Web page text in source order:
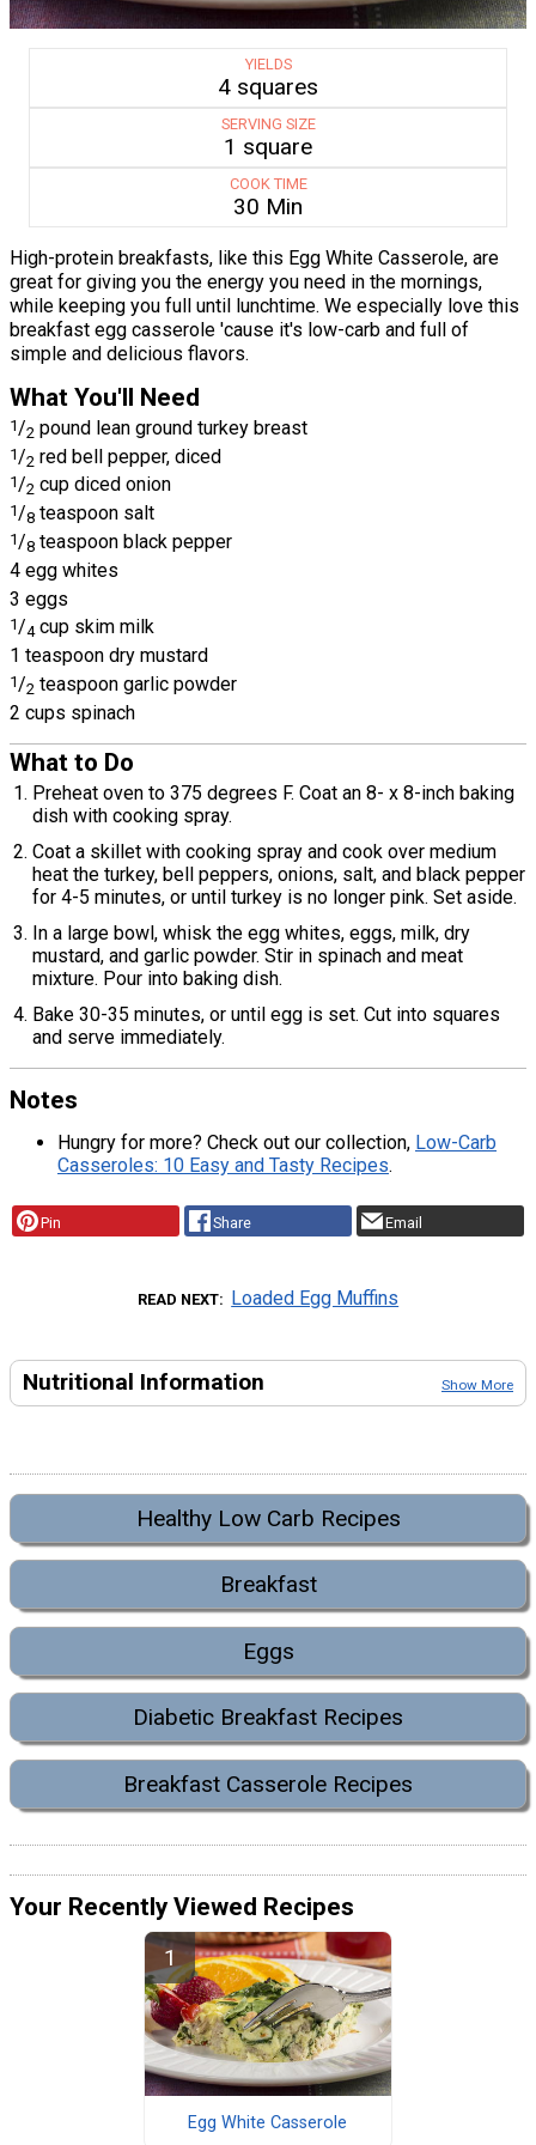
YIELDS
4 squares
SERVING SIZE
1 square
COOK TIME
30 Min
High-protein breakfasts, like this Egg White Casserole, are
great for giving you the energy you need in the mornings,
while keeping you full until lunchtime. We especially love this
breakfast egg casserole 'cause it's low-carb and full of
simple and delicious flavors.
What You'll Need
1/2 pound lean ground turkey breast
1 /2 red bell pepper, diced
1/2 cup diced onion
1/8 teaspoon salt
1/8 teaspoon black pepper
4 egg whites
3 eggs
1/4 cup skim milk
1 teaspoon dry mustard
1/2 teaspoon garlic powder
2 cups spinach
What to Do
Preheat oven to 375 degrees F. Coat an 8- x 8-inch baking
dish with cooking spray.
Coat a skillet with cooking spray and cook over medium
heat the turkey, bell peppers, onions, salt, and black pepper
for 4-5 minutes, or until turkey is no longer pink. Set aside.
In a large bowl, whisk the egg whites, eggs, milk, dry
mustard, and garlic powder. Stir in spinach and meat
mixture. Pour into baking dish.
Bake 30-35 minutes, or until egg is set. Cut into squares
and serve immediately.
Notes
Hungry for more? Check out our collection, Low-Carb
Casseroles: 10 Easy and Tasty Recipes.
Pin Share Email
READ NEXT Loaded Egg Muffins
Nutritional Information Show More
Healthy Low Carb Recipes
Breakfast
Eggs
Diabetic Breakfast Recipes
Breakfast Casserole Recipes
Your Recently Viewed Recipes
Egg White Casserole